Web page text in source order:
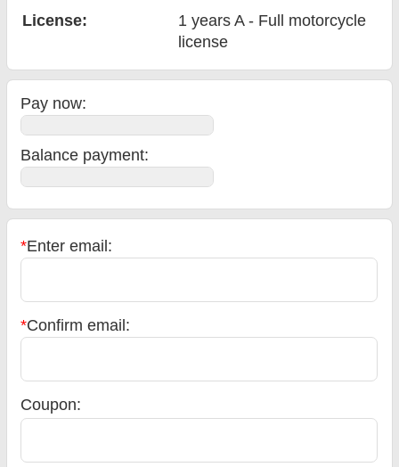
License:
1 years A - Full motorcycle
license
Pay now:
Balance payment:
*Enter email:
*Confirm email:
Coupon: